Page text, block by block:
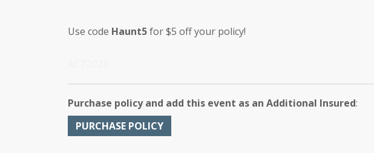
Use code Haunt5for $5 off your policy!
Purchase policy and add this event as an Additional Insured:
PURCHASE POLICY